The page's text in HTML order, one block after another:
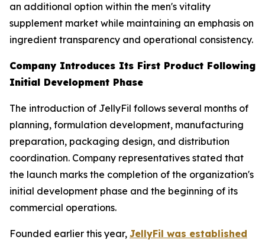
an additional option within the men's vitality
supplement market while maintaining an emphasis on
ingredient transparency and operational consistency.
Company Introduces Its First Product Following
Initial Development Phase
The introduction of JellyFil follows several months of
planning, formulation development, manufacturing
preparation, packaging design, and distribution
coordination. Company representatives stated that
the launch marks the completion of the organization's
initial development phase and the beginning of its
commercial operations.
Founded earlier this year, JellyFil was established